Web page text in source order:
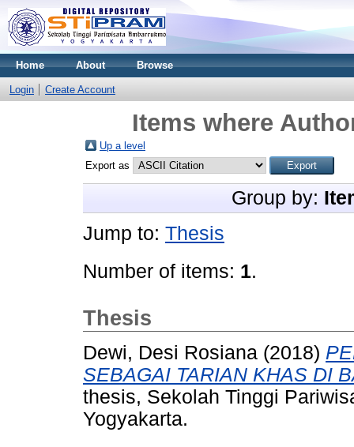
Home About Browse
Login Create Account
Items where
Up a level
Export as
Group by:
Jump to: Thesis
Number of items: 1.
Thesis
Dewi, Desi Rosiana (2018)
SEBAGAI TARIAN KHAS DI
thesis, Sekolah Tinggi
Yogyakarta.